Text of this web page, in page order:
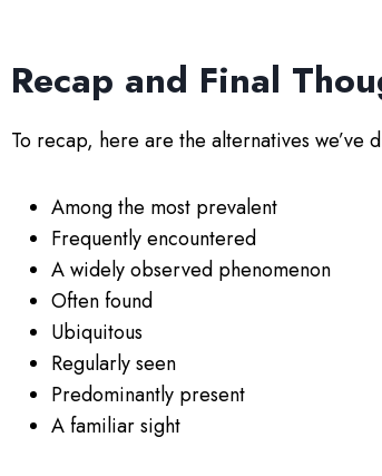
Recap and Final
To recap, here are the alternatives we’ve
Among the most prevalent
Frequently encountered
A widely observed phenomenon
Often found
Ubiquitous
Regularly seen
Predominantly present
A familiar sight